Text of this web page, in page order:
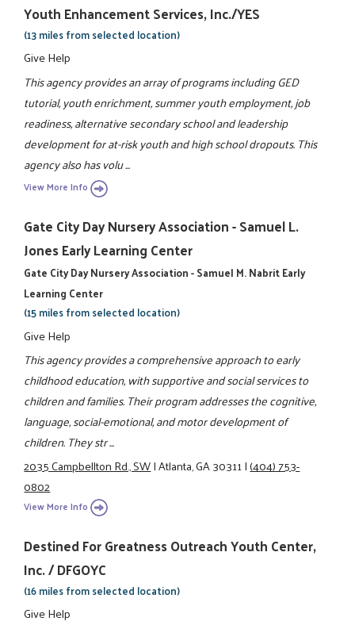
Youth Enhancement Services, Inc./YES
(13 miles from selected location)
Give Help
This agency provides an array of programs including GED
tutorial, youth enrichment, summer youth employment, job
readiness, alternative secondary school and leadership
development for at-risk youth and high school dropouts. This
agency also has volu ...
View More Info
Gate City Day Nursery Association - Samuel L.
Jones Early Learning Center
Gate City Day Nursery Association - Samuel M. Nabrit Early
Learning Center
(15 miles from selected location)
Give Help
This agency provides a comprehensive approach to early
childhood education, with supportive and social services to
children and families. Their program addresses the cognitive,
language, social-emotional, and motor development of
children. They str ...
2035 Campbellton Rd., SW|Atlanta, GA 30311|(404) 753-
0802
View More Info
Destined For Greatness Outreach Youth Center,
Inc. / DFGOYC
(16 miles from selected location)
Give Help